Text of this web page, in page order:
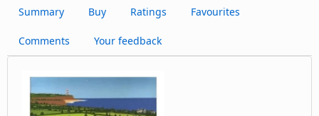
Summary Buy Ratings Favourites
Comments Your feedback